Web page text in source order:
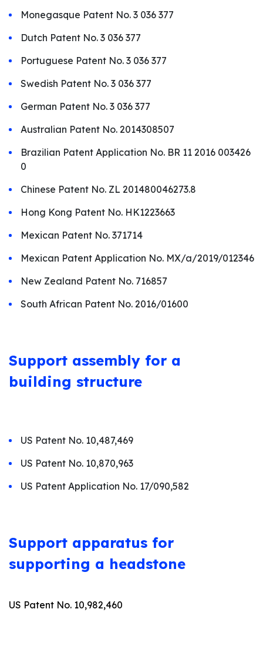
Monegasque Patent No. 3 036 377
Dutch Patent No. 3 036 377
Portuguese Patent No. 3 036 377
Swedish Patent No. 3 036 377
German Patent No. 3 036 377
Australian Patent No. 2014308507
Brazilian Patent Application No. BR 11 2016 003426
0
Chinese Patent No. ZL 201480046273.8
Hong Kong Patent No. HK1223663
Mexican Patent No. 371714
Mexican Patent Application No. MX/a/2019/012346
New Zealand Patent No. 716857
South African Patent No. 2016/01600
Support assembly for a
building structure
US Patent No. 10,487,469
US Patent No. 10,870,963
US Patent Application No. 17/090,582
Support apparatus for
supporting a headstone
US Patent No. 10,982,460